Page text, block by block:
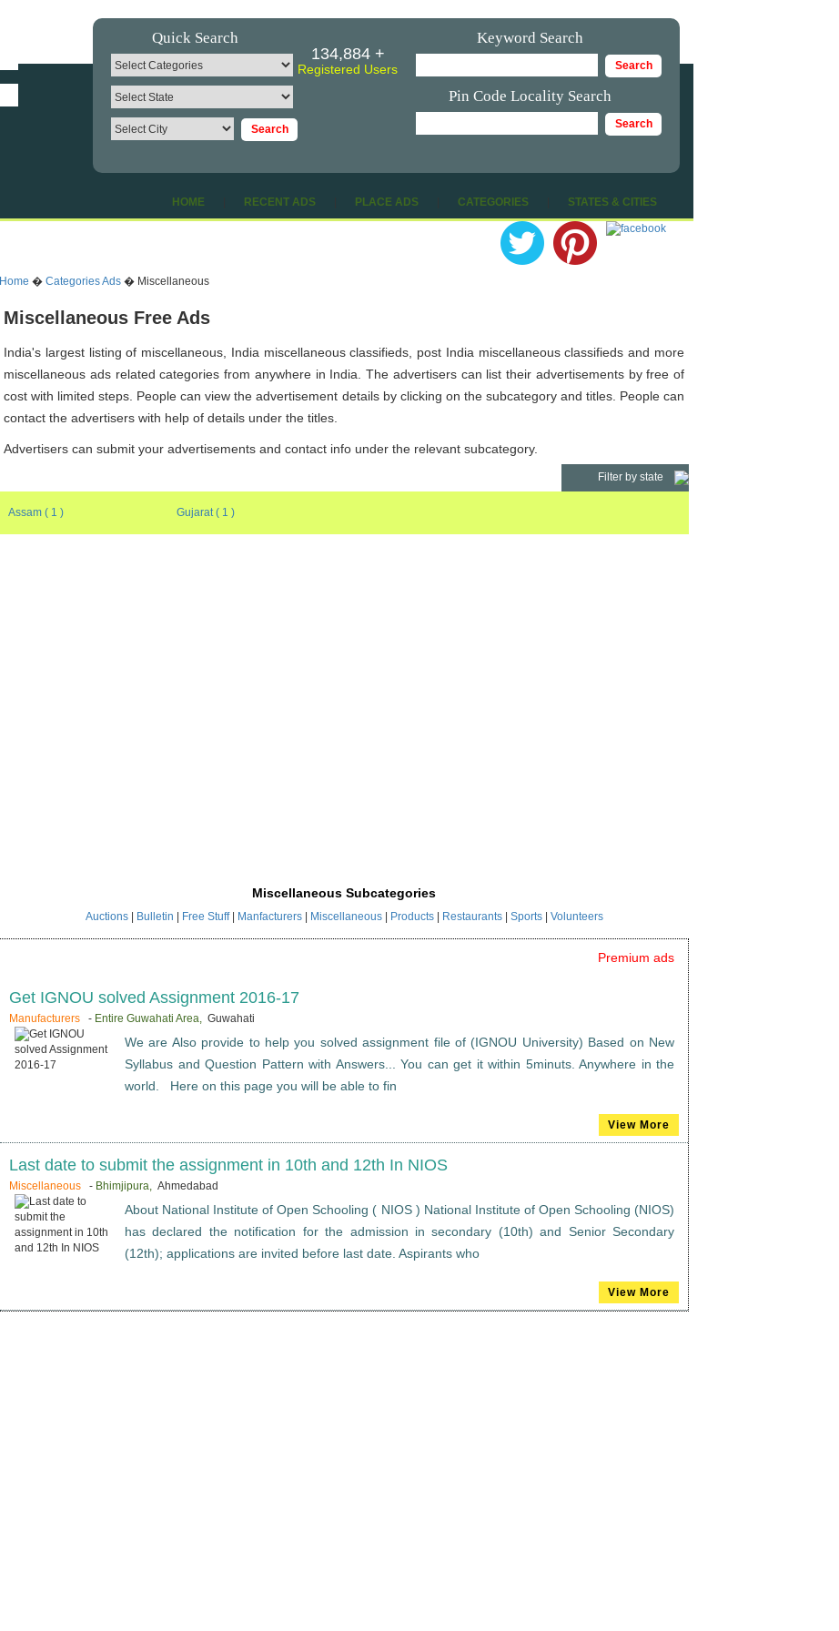
Quick Search
134,884 +
Registered Users
Keyword Search
Pin Code Locality Search
HOME RECENT ADS PLACE ADS CATEGORIES STATES & CITIES
Home � Categories Ads � Miscellaneous
Miscellaneous Free Ads
India's largest listing of miscellaneous, India miscellaneous classifieds, post India miscellaneous classifieds and more
miscellaneous ads related categories from anywhere in India. The advertisers can list their advertisements by free of
cost with limited steps. People can view the advertisement details by clicking on the subcategory and titles. People can
contact the advertisers with help of details under the titles.
Advertisers can submit your advertisements and contact info under the relevant subcategory.
Filter by state
Assam ( 1 ) Gujarat ( 1 )
Miscellaneous Subcategories
Auctions| Bulletin Free Stuff| Manfacturers| Miscellaneous| Products| Restaurants| Sports| Volunteers
Premium ads
Get IGNOU solved Assignment 2016-17
Manufacturers - Entire Guwahati Area, Guwahati
We are Also provide to help you solved assignment file of (IGNOU University) Based on New
Syllabus and Question Pattern with Answers... You can get it within 5minuts. Anywhere in the
world. Here on this page you will be able to fin
View More
Last date to submit the assignment in 10th and 12th In NIOS
Miscellaneous - Bhimjipura, Ahmedabad
About National Institute of Open Schooling ( NIOS ) National Institute of Open Schooling (NIOS)
has declared the notification for the admission in secondary (10th) and Senior Secondary
(12th); applications are invited before last date. Aspirants who
View More